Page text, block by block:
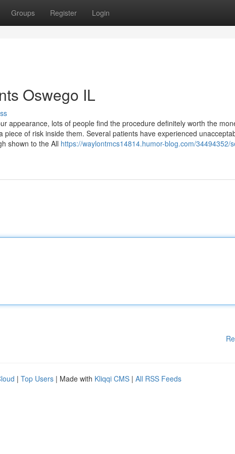
Groups Register Login
Oswego IL
appearance, lots of people find the procedure definitely worth the
piece of risk inside them. Several patients have experienced
shown to the All https://waylontmcs14814.humor-blog.com/34494352/
| Top Users | Made with Kliqqi CMS | All RSS Feeds